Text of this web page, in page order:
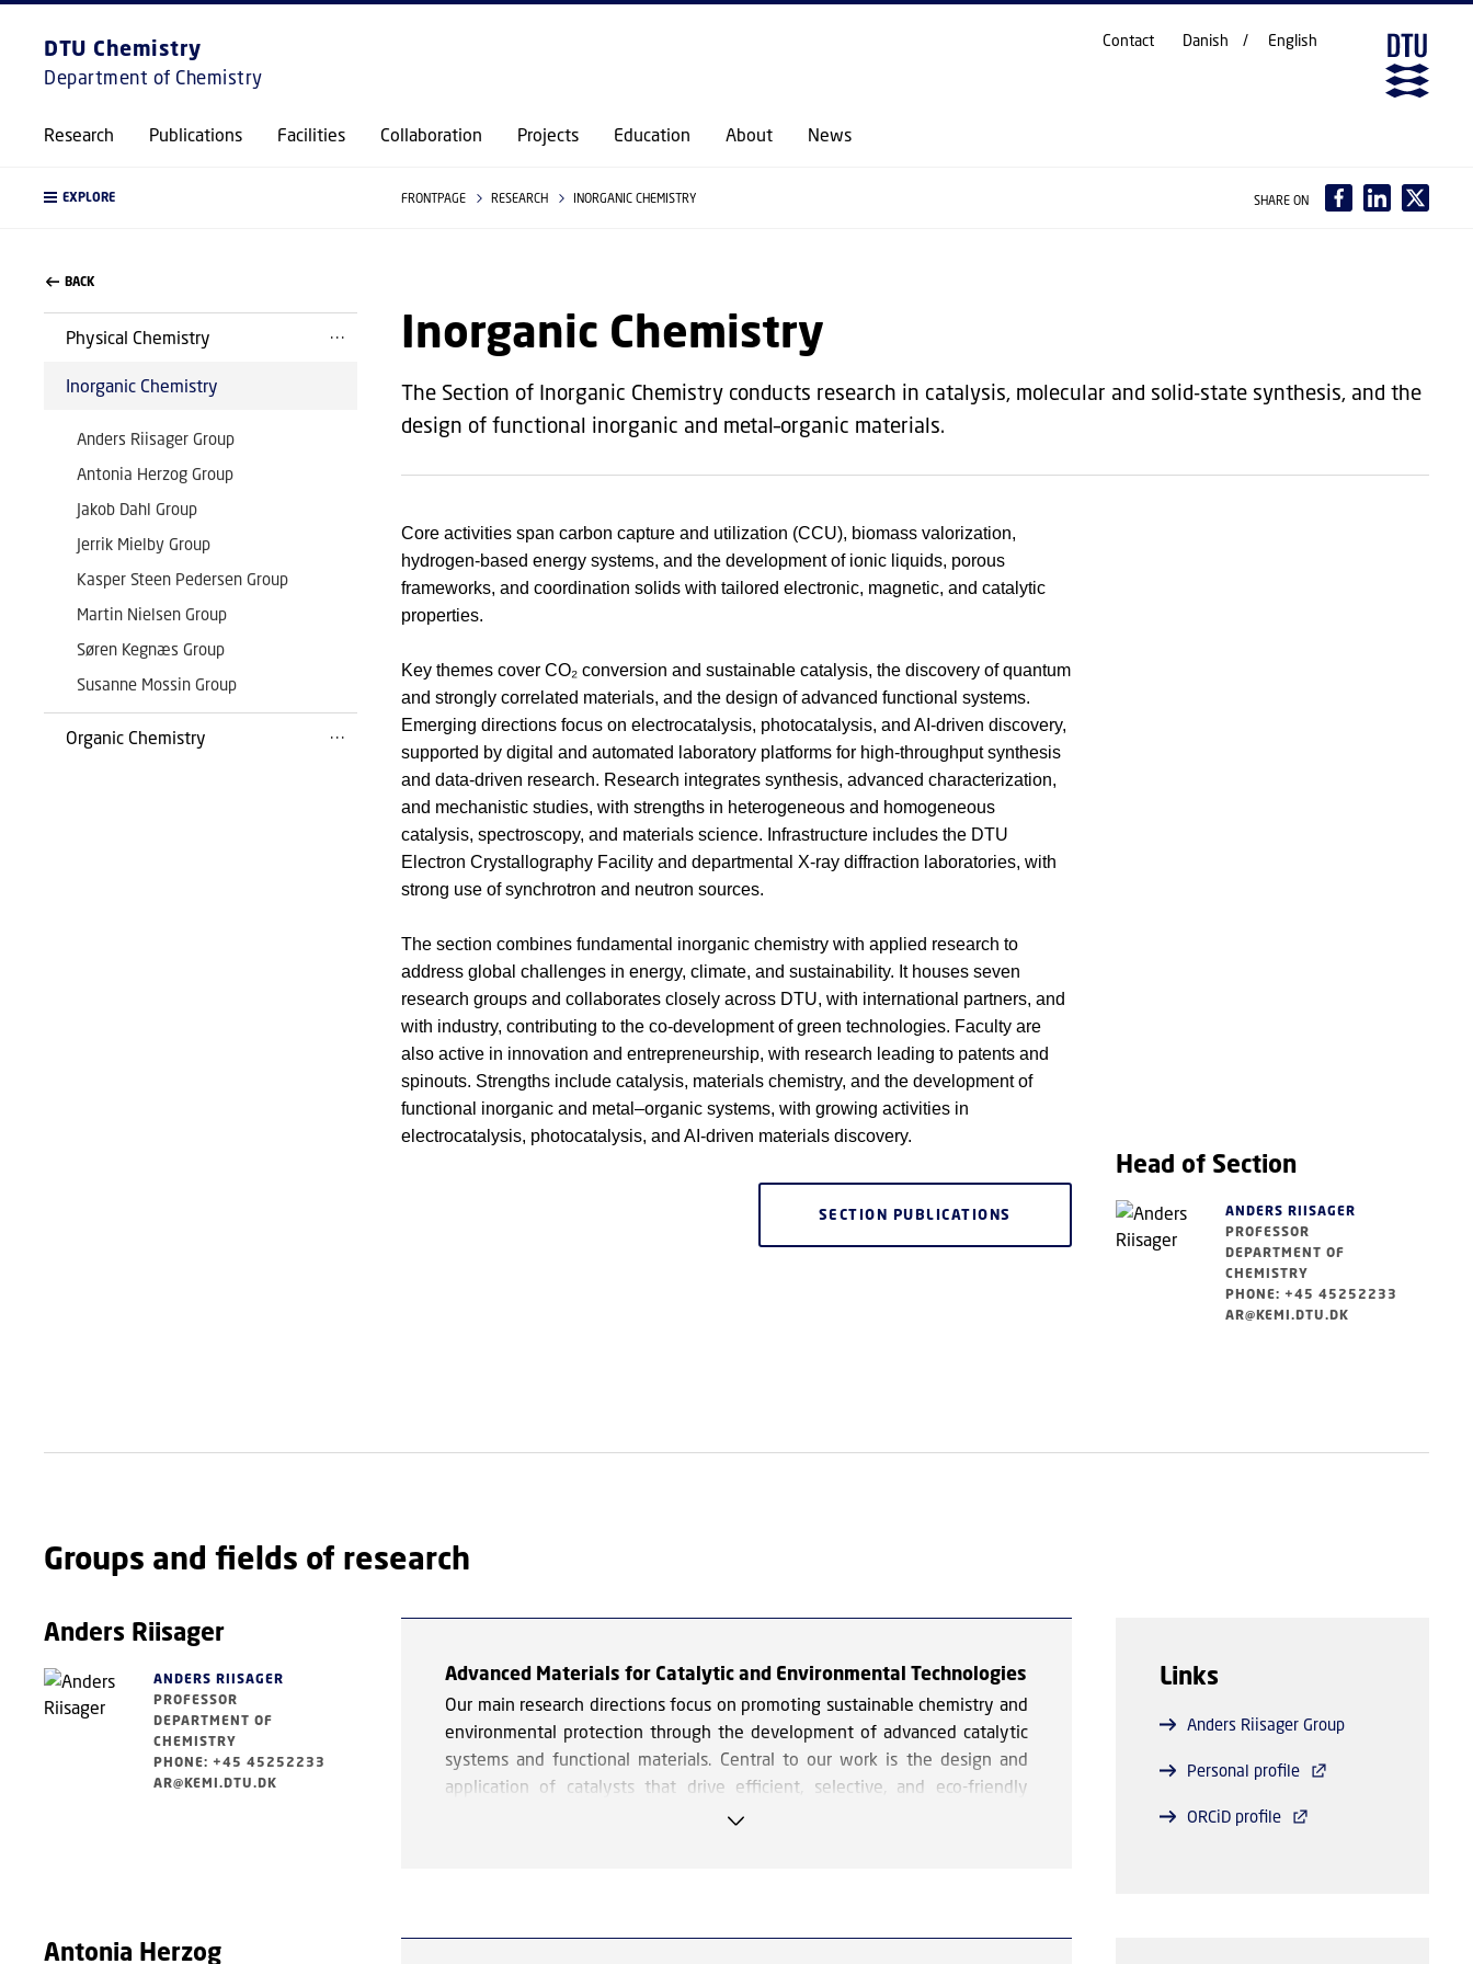
GO TO PRIMARY CONTENT (PRESS ENTER)
DTU Chemistry
Department of Chemistry
Research Publications Facilities Collaboration Projects Education About News
Contact Danish English
EXPLORE FRONTPAGE RESEARCH INORGANIC CHEMISTRY SHARE ON
BACK
Physical Chemistry
Inorganic Chemistry
Anders Riisager Group
Antonia Herzog Group
Jakob Dahl Group
Jerrik Mielby Group
Kasper Steen Pedersen Group
Martin Nielsen Group
Søren Kegnæs Group
Susanne Mossin Group
Organic Chemistry
Inorganic Chemistry
The Section of Inorganic Chemistry conducts research in catalysis, molecular and solid-state synthesis, and the
design of functional inorganic and metal–organic materials.
Core activities span carbon capture and utilization (CCU), biomass valorization,
hydrogen-based energy systems, and the development of ionic liquids, porous
frameworks, and coordination solids with tailored electronic, magnetic, and catalytic
properties.
Key themes cover CO₂ conversion and sustainable catalysis, the discovery of quantum
and strongly correlated materials, and the design of advanced functional systems.
Emerging directions focus on electrocatalysis, photocatalysis, and AI-driven discovery,
supported by digital and automated laboratory platforms for high-throughput synthesis
and data-driven research. Research integrates synthesis, advanced characterization,
and mechanistic studies, with strengths in heterogeneous and homogeneous
catalysis, spectroscopy, and materials science. Infrastructure includes the DTU
Electron Crystallography Facility and departmental X-ray diffraction laboratories, with
strong use of synchrotron and neutron sources.
The section combines fundamental inorganic chemistry with applied research to
address global challenges in energy, climate, and sustainability. It houses seven
research groups and collaborates closely across DTU, with international partners, and
with industry, contributing to the co-development of green technologies. Faculty are
also active in innovation and entrepreneurship, with research leading to patents and
spinouts. Strengths include catalysis, materials chemistry, and the development of
functional inorganic and metal–organic systems, with growing activities in
electrocatalysis, photocatalysis, and AI-driven materials discovery.
SECTION PUBLICATIONS
Head of Section
ANDERS RIISAGER
PROFESSOR
DEPARTMENT OF
CHEMISTRY
PHONE: +45 45252233
AR@KEMI.DTU.DK
Groups and fields of research
Anders Riisager
ANDERS RIISAGER
PROFESSOR
DEPARTMENT OF
CHEMISTRY
PHONE: +45 45252233
AR@KEMI.DTU.DK
Advanced Materials for Catalytic and Environmental Technologies
Our main research directions focus on promoting sustainable chemistry and
environmental protection through the development of advanced catalytic
systems and functional materials. Central to our work is the design and
application of catalysts that drive efficient, selective, and eco-friendly
catalytic upgrading of biomass-derived compounds and carbon dioxide
Links
Anders Riisager Group
Personal profile
ORCiD profile
Antonia Herzog